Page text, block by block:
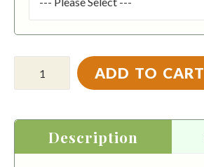
ADD TO CART
Description